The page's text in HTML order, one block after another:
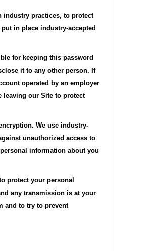
industry practices, to protect
in place industry-accepted
for keeping this password
it to any other person. If
operated by an employer
leaving our Site to protect
We use industry-
unauthorized access to
information about you
protect your personal
any transmission is at your
and to try to prevent